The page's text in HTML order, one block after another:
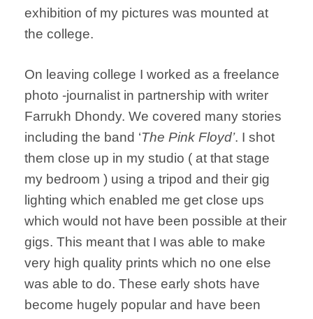
exhibition of my pictures was mounted at
the college.
On leaving college I worked as a freelance
photo -journalist in partnership with writer
Farrukh Dhondy. We covered many stories
including the band ‘The Pink Floyd’. I shot
them close up in my studio ( at that stage
my bedroom ) using a tripod and their gig
lighting which enabled me get close ups
which would not have been possible at their
gigs. This meant that I was able to make
very high quality prints which no one else
was able to do. These early shots have
become hugely popular and have been